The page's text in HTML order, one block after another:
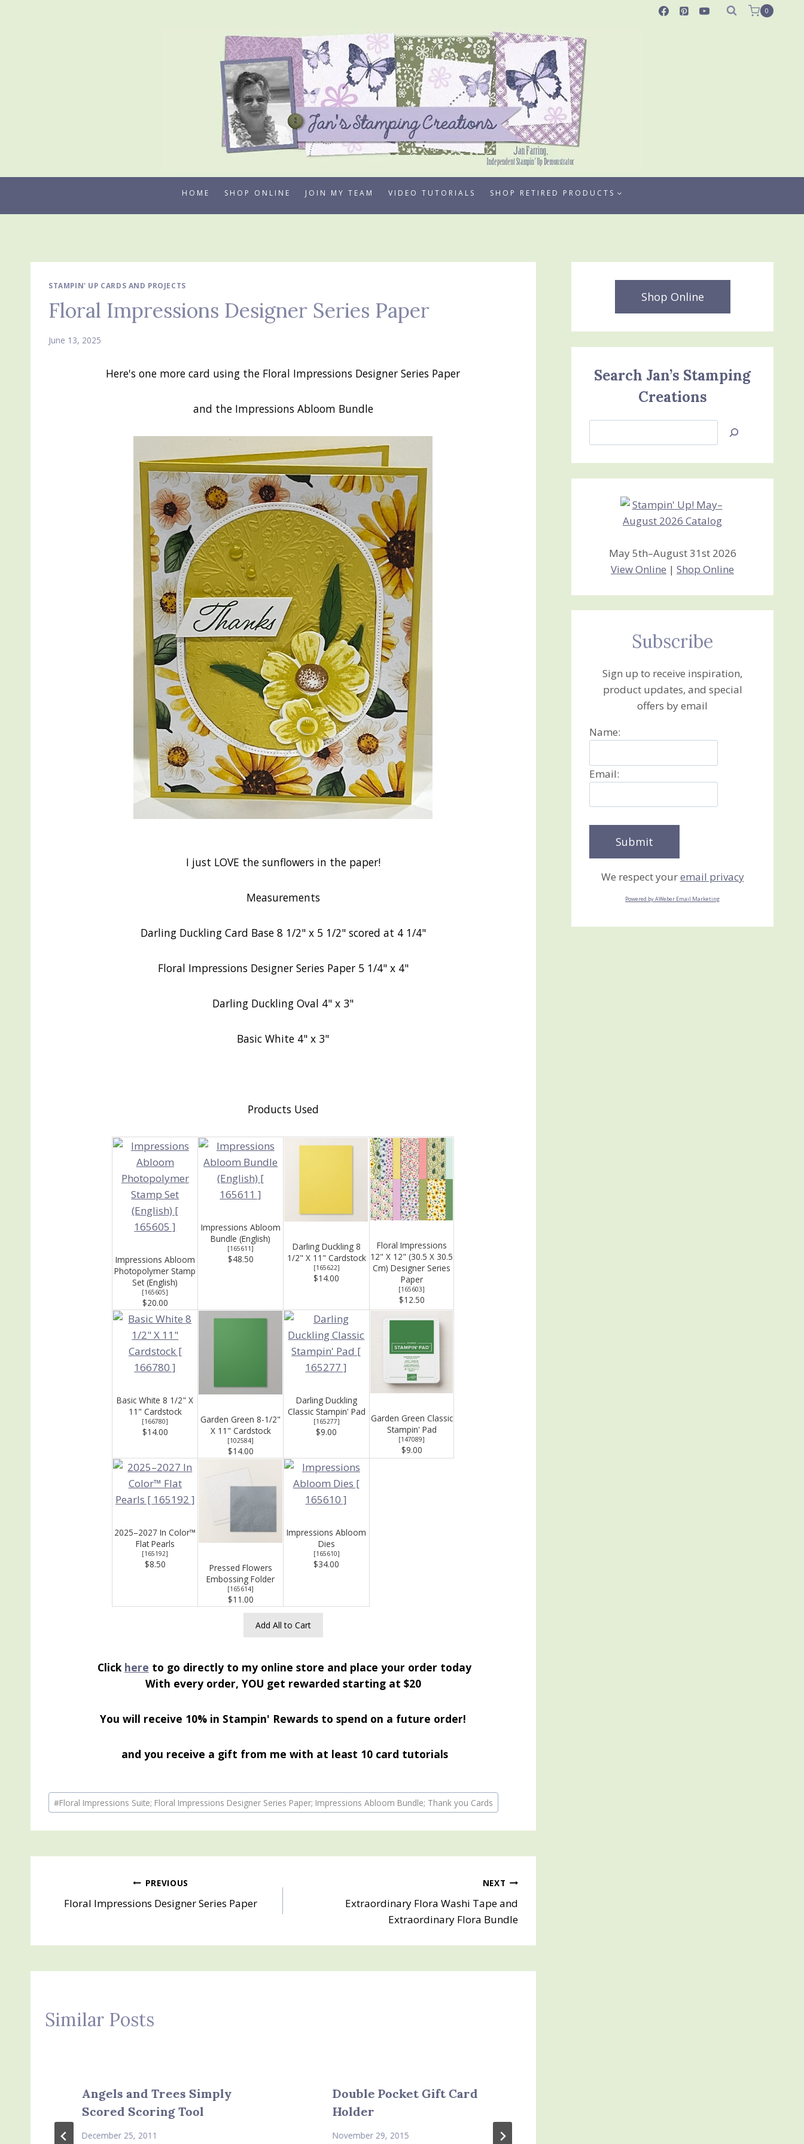
0
HOME SHOP ONLINE JOIN MY TEAM VIDEO TUTORIALS SHOP RETIRED PRODUCTS
STAMPIN' UP CARDS AND PROJECTS
Floral Impressions Designer Series Paper
June 13, 2025
Here's one more card using the Floral Impressions Designer Series Paper
and the Impressions Abloom Bundle
I just LOVE the sunflowers in the paper!
Measurements
Darling Duckling Card Base 8 1/2" x 5 1/2" scored at 4 1/4"
Floral Impressions Designer Series Paper 5 1/4" x 4"
Darling Duckling Oval 4" x 3"
Basic White 4" x 3"
Products Used
Impressions Abloom
Photopolymer Stamp
Set (English)
[165605]
$20.00
Impressions Abloom
Bundle (English)
[165611]
$48.50
Darling Duckling 8
1/2" X 11" Cardstock
[165622]
$14.00
Floral Impressions
12" X 12" (30.5 X 30.5
Cm) Designer Series
Paper
[165603]
$12.50
Basic White 8 1/2" X
11" Cardstock
[166780]
$14.00
Garden Green 8-1/2"
X 11" Cardstock
[102584]
$14.00
Darling Duckling
Classic Stampin' Pad
[165277]
$9.00
Garden Green Classic
Stampin' Pad
[147089]
$9.00
2025–2027 In Color™
Flat Pearls
[165192]
$8.50
Pressed Flowers
Embossing Folder
[165614]
$11.00
Impressions Abloom
Dies
[165610]
$34.00
Add All to Cart
Click here to go directly to my online store and place your order today
With every order, YOU get rewarded starting at $20
You will receive 10% in Stampin' Rewards to spend on a future order!
and you receive a gift from me with at least 10 card tutorials
Post
Tags:
#Floral Impressions Suite; Floral Impressions Designer Series Paper; Impressions Abloom Bundle; Thank you Cards
navigation
PREVIOUS
Floral Impressions Designer Series Paper
NEXT
Extraordinary Flora Washi Tape and
Extraordinary Flora Bundle
Similar Posts
Angels and Trees Simply
Scored Scoring Tool
December 25, 2011
Double Pocket Gift Card
Holder
November 29, 2015
Shop Online
Search Jan’s Stamping
Creations
Jan’s
Creations
May 5th–August 31st 2026
View Online |Shop Online
Subscribe
Sign up to receive inspiration,
product updates, and special
offers by email
Name:
Email:
We respect youremail privacy
Powered by AWeber Email Marketing